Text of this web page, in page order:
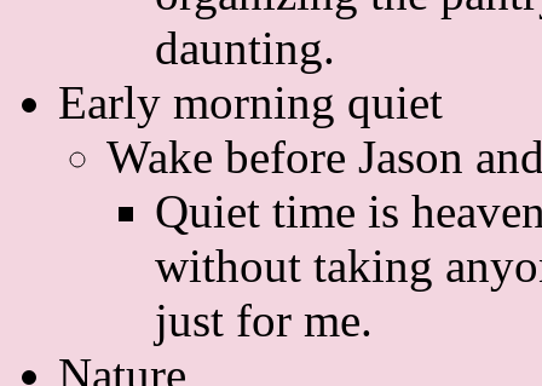
daunting.
Early morning quiet
Wake before Jason
Quiet time is
without taking
just for me.
Nature